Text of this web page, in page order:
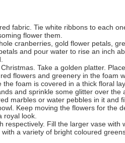
fabric. Tie white ribbons to each
flower them.
cranberries, gold flower petals,
and pour water to rise an inch
Take a golden platter.
flowers and greenery in the foam
foam is covered in a thick floral
and sprinkle some glitter over the
marbles or water pebbles in it and
Keep moving the flowers for the
royal look.
respectively. Fill the larger vase with
a variety of bright coloured